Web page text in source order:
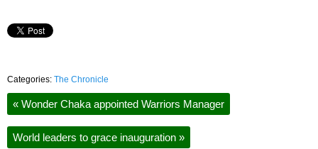
Categories: The Chronicle
« Wonder Chaka appointed Warriors Manager
World leaders to grace inauguration »